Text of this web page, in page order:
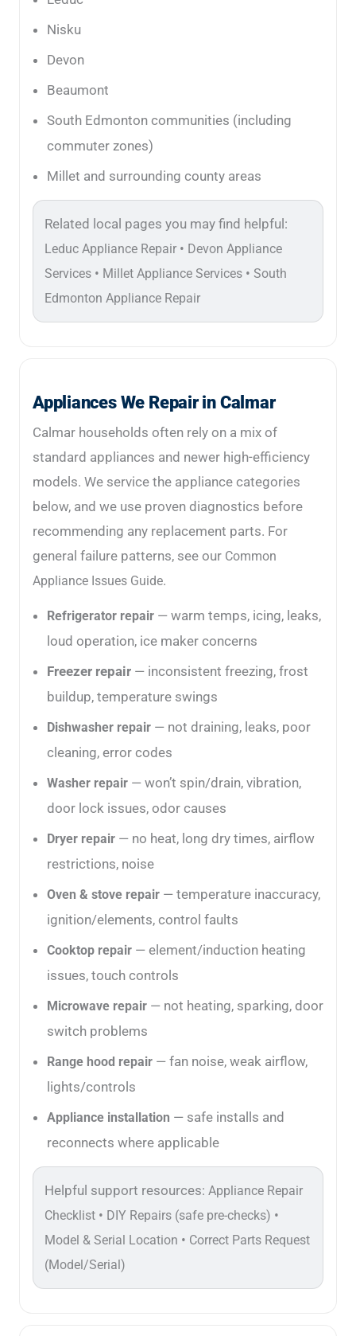
Nisku
Devon
Beaumont
South Edmonton communities (including
commuter zones)
Millet and surrounding county areas
Related local pages you may find helpful:
Leduc Appliance Repair • Devon Appliance
Services • Millet Appliance Services • South
Edmonton Appliance Repair
Appliances We Repair in Calmar
Calmar households often rely on a mix of
standard appliances and newer high-efficiency
models. We service the appliance categories
below, and we use proven diagnostics before
recommending any replacement parts. For
general failure patterns, see our Common
Appliance Issues Guide.
Refrigerator repair — warm temps, icing, leaks,
loud operation, ice maker concerns
Freezer repair — inconsistent freezing, frost
buildup, temperature swings
Dishwasher repair — not draining, leaks, poor
cleaning, error codes
Washer repair — won’t spin/drain, vibration,
door lock issues, odor causes
Dryer repair — no heat, long dry times, airflow
restrictions, noise
Oven & stove repair — temperature inaccuracy,
ignition/elements, control faults
Cooktop repair — element/induction heating
issues, touch controls
Microwave repair — not heating, sparking, door
switch problems
Range hood repair — fan noise, weak airflow,
lights/controls
Appliance installation — safe installs and
reconnects where applicable
Helpful support resources: Appliance Repair
Checklist • DIY Repairs (safe pre-checks) •
Model & Serial Location • Correct Parts Request
(Model/Serial)